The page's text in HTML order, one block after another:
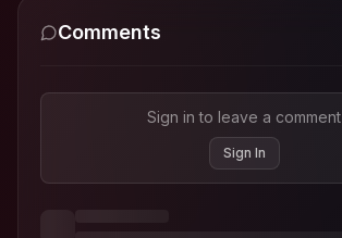
Comments
Sign in to leave a comment
Sign In